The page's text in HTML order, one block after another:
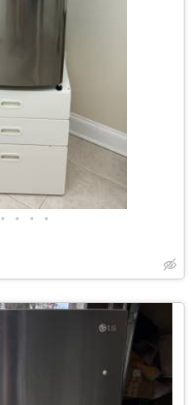
• • • •